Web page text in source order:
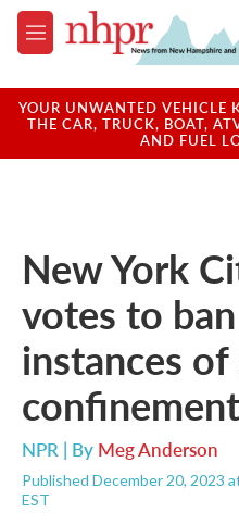
Skip to main content
M
e
u
YOUR UNWANTED VEHICLE
THE CAR, TRUCK, BOAT,
AND FUEL
New York
votes to
instances
confinement
NPR | By Meg Anderson
Published December 20, 2023
EST